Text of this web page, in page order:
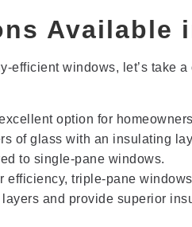
Available
efficient windows, let’s take
option for
of glass with an insulating
to single-pane windows.
efficiency, triple-pane
and provide superior